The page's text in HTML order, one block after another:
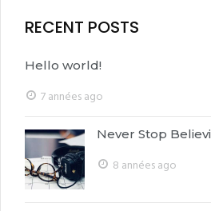
RECENT POSTS
Hello world!
7 années ago
Never Stop
8 années ago